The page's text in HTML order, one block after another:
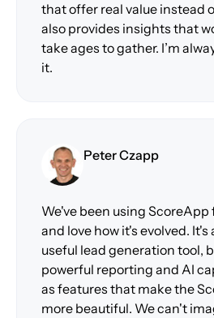
that offer real value instead
also provides insights that
take ages to gather. I’m
it.
Peter Czapp
We've been using ScoreApp
and love how it's evolved. It's
useful lead generation tool,
powerful reporting and AI
as features that make the
more beautiful. We can't